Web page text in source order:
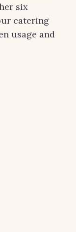
six
catering
usage and